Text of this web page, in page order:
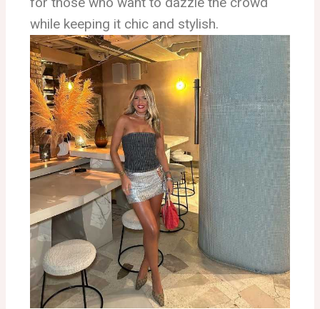
while keeping it chic and stylish.